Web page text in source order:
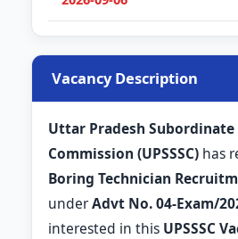
Vacancy Description
Uttar Pradesh Subordinate
Commission (UPSSSC) has
Boring Technician
underAdvt No. 04-Exam/
interested in this UPSSSC